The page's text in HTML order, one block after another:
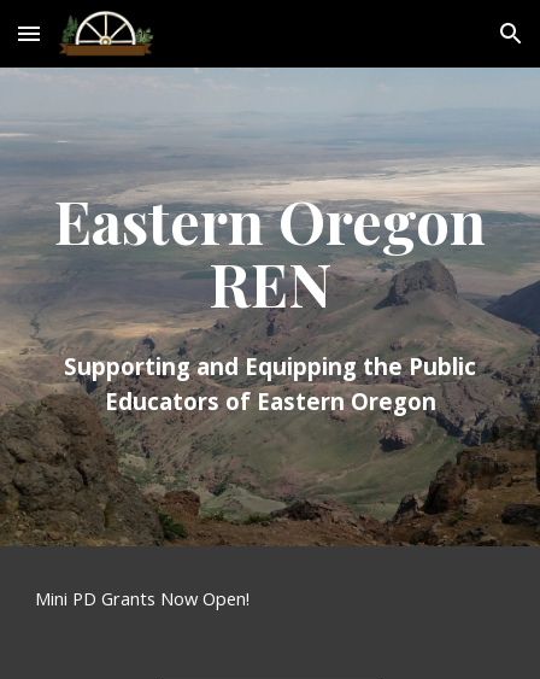
Skip to main content Skip to navigation
Eastern Oregon
REN
Supporting and Equipping the Public
Educators of Eastern Oregon
Mini PD Grants Now Open!